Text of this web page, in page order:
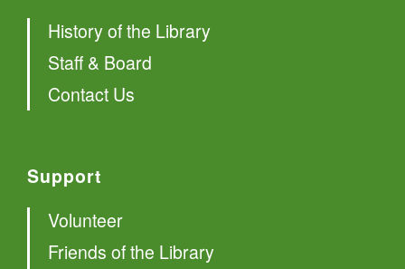
History of the Library
Staff & Board
Contact Us
Support
Volunteer
Friends of the Library